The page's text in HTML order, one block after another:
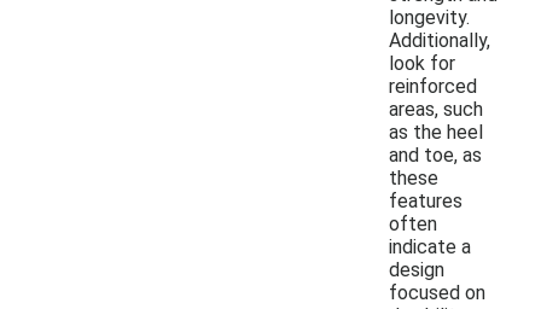
longevity.
Additionally,
look for
reinforced
areas, such
as the heel
and toe, as
these
features
often
indicate a
design
focused on